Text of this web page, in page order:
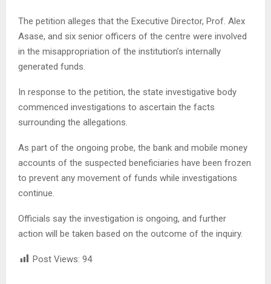
The petition alleges that the Executive Director, Prof. Alex
Asase, and six senior officers of the centre were involved
in the misappropriation of the institution’s internally
generated funds.
In response to the petition, the state investigative body
commenced investigations to ascertain the facts
surrounding the allegations.
As part of the ongoing probe, the bank and mobile money
accounts of the suspected beneficiaries have been frozen
to prevent any movement of funds while investigations
continue.
Officials say the investigation is ongoing, and further
action will be taken based on the outcome of the inquiry.
Post Views: 94